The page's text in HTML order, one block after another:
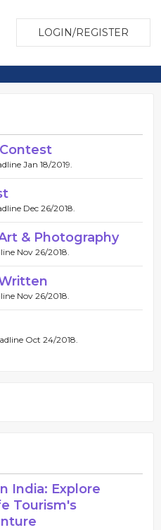
LOGIN/REGISTER
Jan 18/2019.
Dec 26/2018.
& Photography
Nov 26/2018.
Nov 26/2018.
Oct 24/2018.
India: Explore
Tourism's